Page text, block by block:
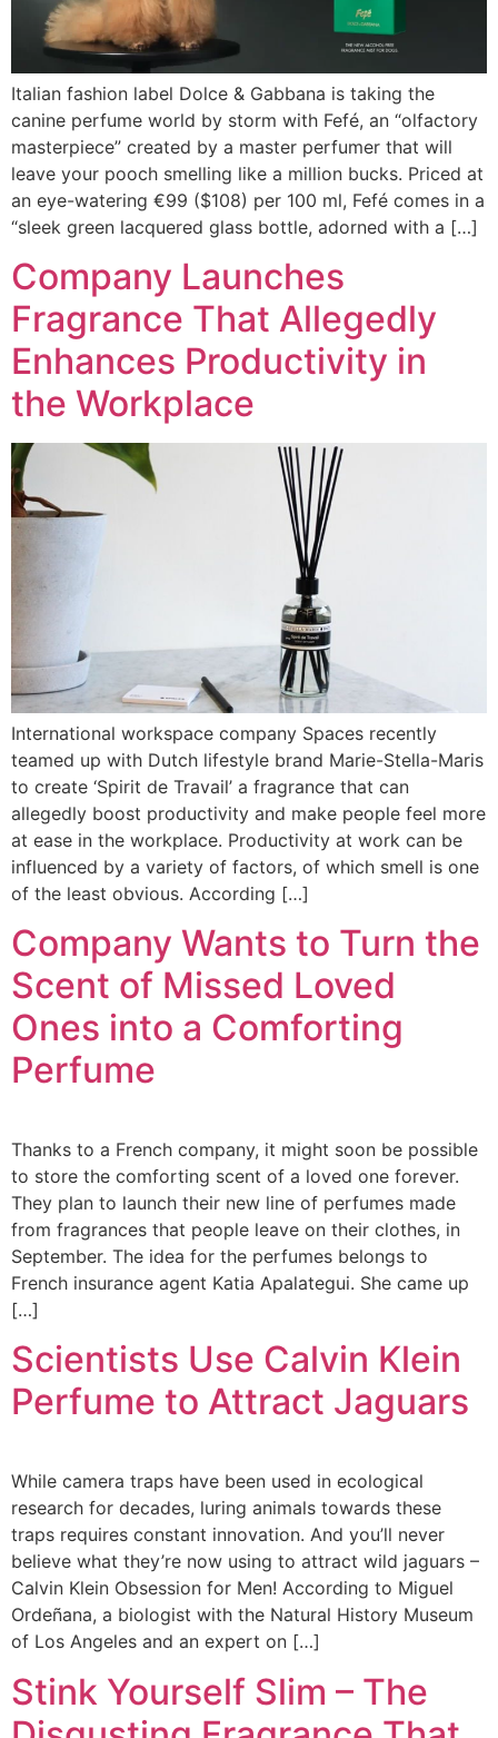
Italian fashion label Dolce & Gabbana is taking the
canine perfume world by storm with Fefé, an “olfactory
masterpiece” created by a master perfumer that will
leave your pooch smelling like a million bucks. Priced at
an eye-watering €99 ($108) per 100 ml, Fefé comes in a
“sleek green lacquered glass bottle, adorned with a […]
Company Launches
Fragrance That Allegedly
Enhances Productivity in
the Workplace
International workspace company Spaces recently
teamed up with Dutch lifestyle brand Marie-Stella-Maris
to create ‘Spirit de Travail’ a fragrance that can
allegedly boost productivity and make people feel more
at ease in the workplace. Productivity at work can be
influenced by a variety of factors, of which smell is one
of the least obvious. According […]
Company Wants to Turn the
Scent of Missed Loved
Ones into a Comforting
Perfume
Thanks to a French company, it might soon be possible
to store the comforting scent of a loved one forever.
They plan to launch their new line of perfumes made
from fragrances that people leave on their clothes, in
September. The idea for the perfumes belongs to
French insurance agent Katia Apalategui. She came up
[…]
Scientists Use Calvin Klein
Perfume to Attract Jaguars
While camera traps have been used in ecological
research for decades, luring animals towards these
traps requires constant innovation. And you’ll never
believe what they’re now using to attract wild jaguars –
Calvin Klein Obsession for Men! According to Miguel
Ordeñana, a biologist with the Natural History Museum
of Los Angeles and an expert on […]
Stink Yourself Slim – The